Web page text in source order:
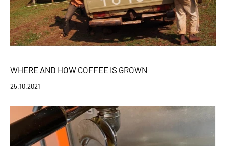
WHERE AND HOW COFFEE IS GROWN
25.10.2021